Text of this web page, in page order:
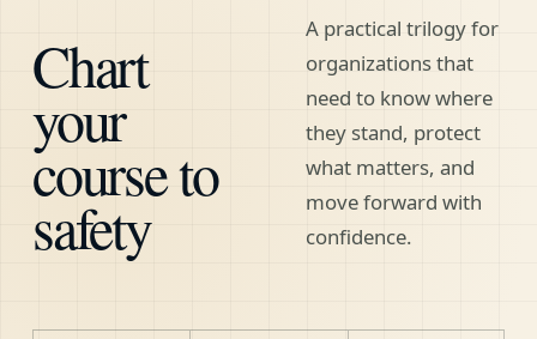
Chart
your
course to
safety
A practical trilogy for
organizations that
need to know where
they stand, protect
what matters, and
move forward with
confidence.